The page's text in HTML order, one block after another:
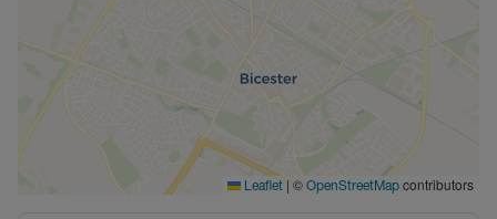
Leaflet | © OpenStreetMap contributors